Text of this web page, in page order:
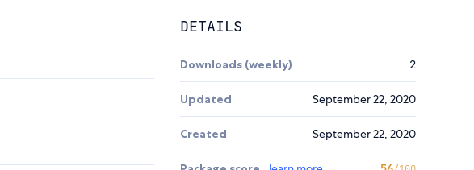
DETAILS
Downloads (weekly) 2
Updated September 22, 2020
Created September 22, 2020